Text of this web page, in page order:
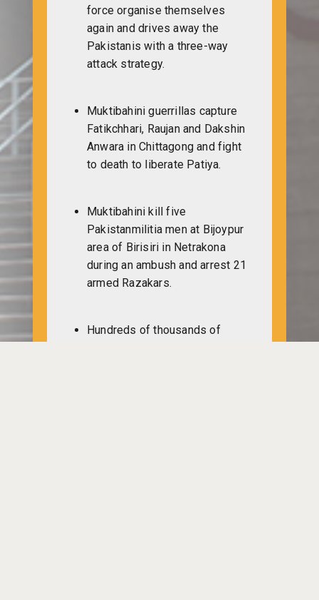
force organise themselves
again and drives away the
Pakistanis with a three-way
attack strategy.
Muktibahini guerrillas capture
Fatikchhari, Raujan and Dakshin
Anwara in Chittagong and fight
to death to liberate Patiya.
Muktibahini kill five
Pakistanmilitia men at Bijoypur
area of Birisiri in Netrakona
during an ambush and arrest 21
armed Razakars.
Hundreds of thousands of